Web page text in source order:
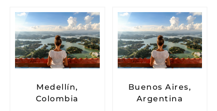
Medellín,
Colombia
Buenos Aires,
Argentina